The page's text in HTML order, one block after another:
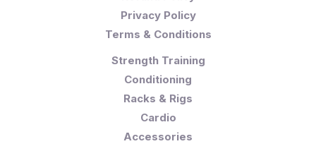
Privacy Policy
Terms & Conditions
Strength Training
Conditioning
Racks & Rigs
Cardio
Accessories